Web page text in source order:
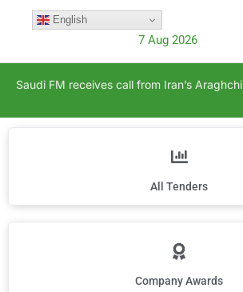
English
7 Aug 2026
Saudi FM receives call from Iran’s Araghchi
All Tenders
Company Awards